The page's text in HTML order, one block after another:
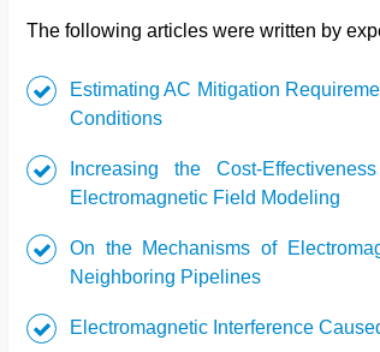
The following articles were written by
Estimating AC Mitigation
Conditions
Increasing the Cost-
Electromagnetic Field Modeling
On the Mechanisms of
Neighboring Pipelines
Electromagnetic Interference